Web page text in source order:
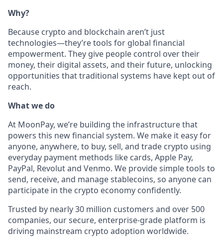
Why?
Because crypto and blockchain aren’t just
technologies—they’re tools for global financial
empowerment. They give people control over their
money, their digital assets, and their future, unlocking
opportunities that traditional systems have kept out of
reach.
What we do
At MoonPay, we’re building the infrastructure that
powers this new financial system. We make it easy for
anyone, anywhere, to buy, sell, and trade crypto using
everyday payment methods like cards, Apple Pay,
PayPal, Revolut and Venmo. We provide simple tools to
send, receive, and manage stablecoins, so anyone can
participate in the crypto economy confidently.
Trusted by nearly 30 million customers and over 500
companies, our secure, enterprise-grade platform is
driving mainstream crypto adoption worldwide.